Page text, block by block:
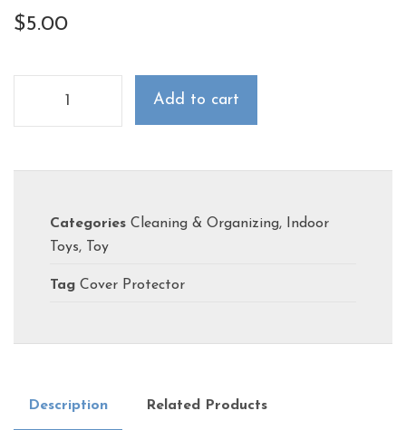
$5.00
Add to cart
Categories Cleaning & Organizing,
Indoor
Toys, Toy
Tag Cover Protector
Description Related Products